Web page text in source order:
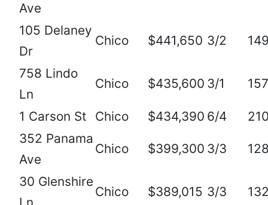
Ave
105 Delaney
Dr
Chico $441,650 3/2
758 Lindo
Ln
Chico $435,600 3/1
1 Carson St Chico $434,390 6/4
352 Panama
Ave
Chico $399,300 3/3
30 Glenshire
Chico $389,015 3/3